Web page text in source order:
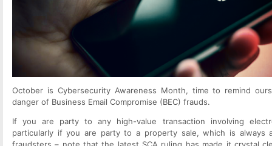
October is Cybersecurity Awareness Month, time to remind
danger of Business Email Compromise (BEC) frauds.
If you are party to any high-value transaction involving
particularly if you are party to a property sale, which is always